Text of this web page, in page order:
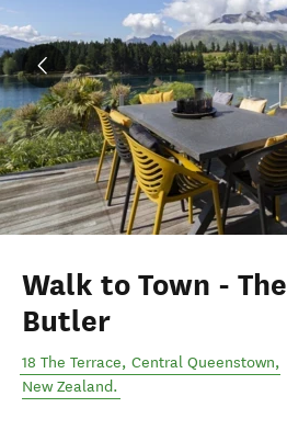
Walk to Town - The
Butler
18 The Terrace, Central Queenstown,
New Zealand.